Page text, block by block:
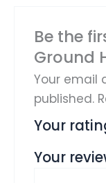
Be the
Ground
Your email
published.
Your
Your